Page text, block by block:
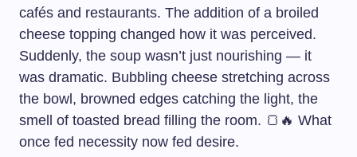
cafés and restaurants. The addition of a broiled
cheese topping changed how it was perceived.
Suddenly, the soup wasn’t just nourishing — it
was dramatic. Bubbling cheese stretching across
the bowl, browned edges catching the light, the
smell of toasted bread filling the room. 🍞🔥 What
once fed necessity now fed desire.